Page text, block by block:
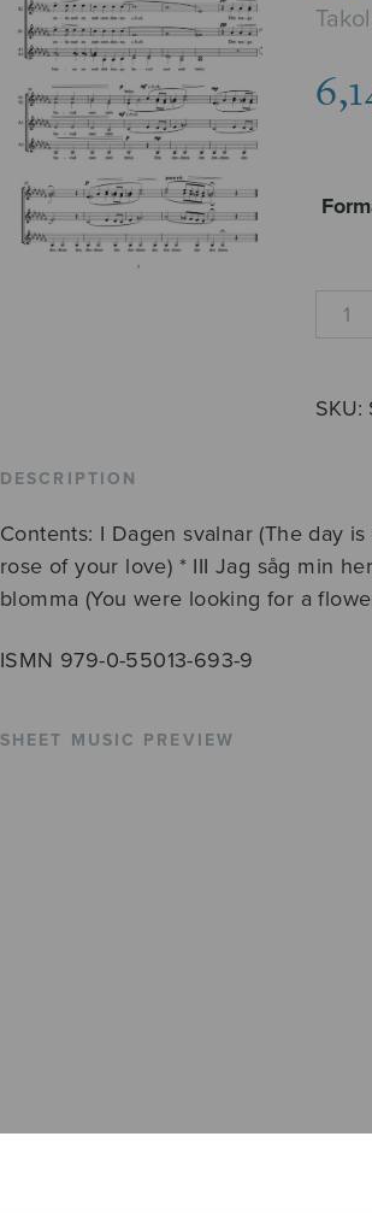
dikter
SKU:
DESCRIPTION
Contents: I Dagen svalnar (The day
rose of your love) * III Jag såg min
blomma (You were looking for a
ISMN 979-0-55013-693-9
SHEET MUSIC PREVIEW